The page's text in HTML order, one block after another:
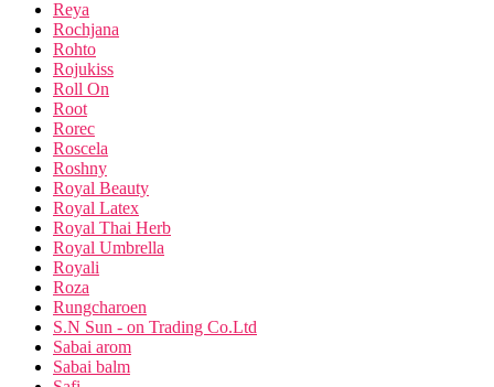
Reya
Rochjana
Rohto
Rojukiss
Roll On
Root
Rorec
Roscela
Roshny
Royal Beauty
Royal Latex
Royal Thai Herb
Royal Umbrella
Royali
Roza
Rungcharoen
S.N Sun - on Trading Co.Ltd
Sabai arom
Sabai balm